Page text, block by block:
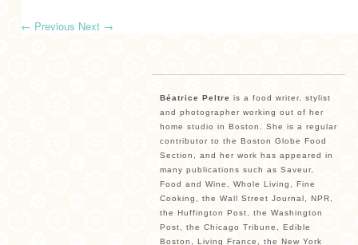
← Previous Next →
Béatrice Peltre is a food writer, stylist
and photographer working out of her
home studio in Boston. She is a regular
contributor to the Boston Globe Food
Section, and her work has appeared in
many publications such as Saveur,
Food and Wine, Whole Living, Fine
Cooking, the Wall Street Journal, NPR,
the Huffington Post, the Washington
Post, the Chicago Tribune, Edible
Boston, Living France, the New York